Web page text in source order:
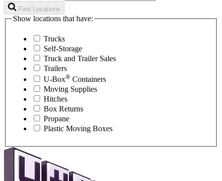
Find Locations
Show locations that have:
Trucks
Self-Storage
Truck and Trailer Sales
Trailers
U-Box® Containers
Moving Supplies
Hitches
Box Returns
Propane
Plastic Moving Boxes